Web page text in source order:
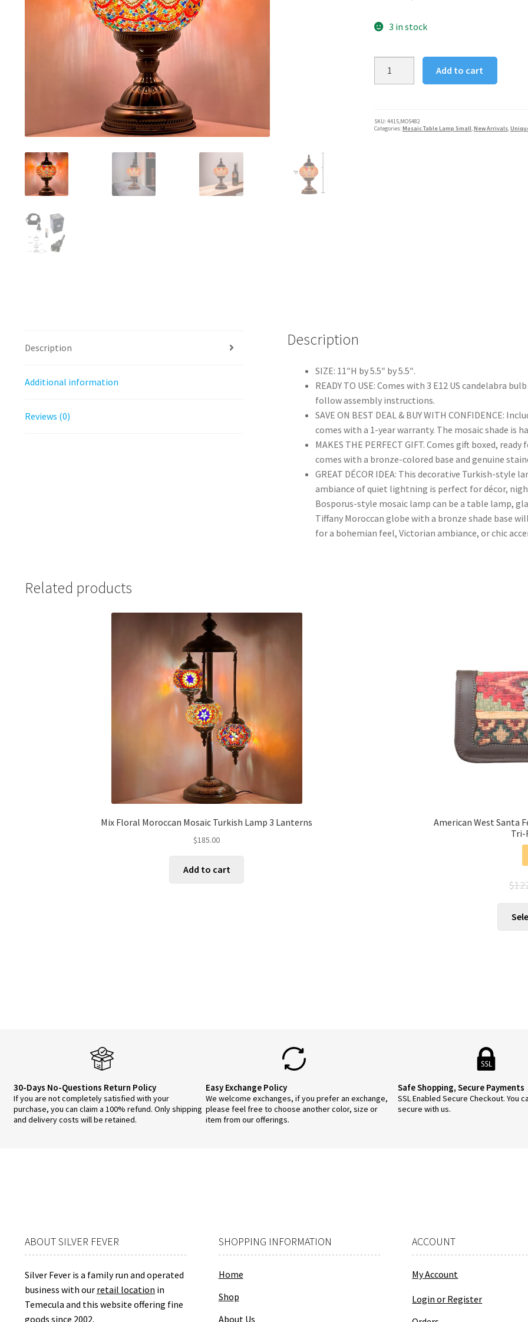
3 in stock
Lamp
Add to cart
SKU:4415,MOS482
Categories:Mosaic Table Lamp Small,New Arrivals,
Description
Additional information
Reviews (0)
Description
SIZE: 11″H by 5.5″ by 5.5″.
READY TO USE: Comes with 3 E12 US candelabra
follow assembly instructions.
SAVE ON BEST DEAL & BUY WITH CONFIDENCE:
comes with a 1-year warranty. The mosaic shade is
MAKES THE PERFECT GIFT. Comes gift boxed,
comes with a bronze-colored base and genuine
GREAT DÉCOR IDEA: This decorative Turkish-
ambiance of quiet lightning is perfect for décor,
Bosporus-style mosaic lamp can be a table lamp,
Tiffany Moroccan globe with a bronze shade base
for a bohemian feel, Victorian ambiance, or chic
Related products
Mix Floral Moroccan Mosaic Turkish Lamp 3 Lanterns
$185.00
Add to cart
American West Santa
Tri-
$
30-Days No-Questions Return Policy
If you are not completely satisfied with your
purchase, you can claim a 100% refund. Only shipping
and delivery costs will be retained.
Easy Exchange Policy
We welcome exchanges, if you prefer an exchange,
please feel free to choose another color, size or
item from our offerings.
Safe Shopping, Secure Payments
SSL Enabled Secure Checkout. You
secure with us.
ABOUT SILVER FEVER
Silver Fever is a family run and operated
business with our retail location in
Temecula and this website offering fine
goods since 2002.
SHOPPING INFORMATION
Home
Shop
About Us
ACCOUNT
My Account
Login or Register